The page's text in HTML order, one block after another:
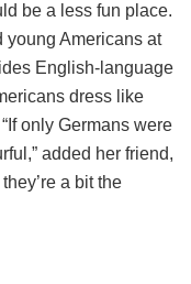
be a less fun place.
young Americans at
English-language
dress like
only Germans were
added her friend,
a bit the